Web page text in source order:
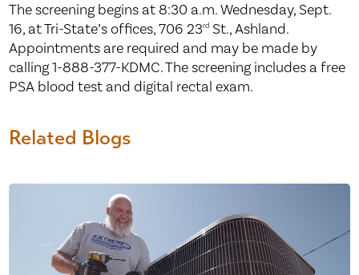
The screening begins at 8:30 a.m. Wednesday, Sept.
16, at Tri-State’s offices, 706 23rd St., Ashland.
Appointments are required and may be made by
calling 1-888-377-KDMC. The screening includes a free
PSA blood test and digital rectal exam.
Related Blogs